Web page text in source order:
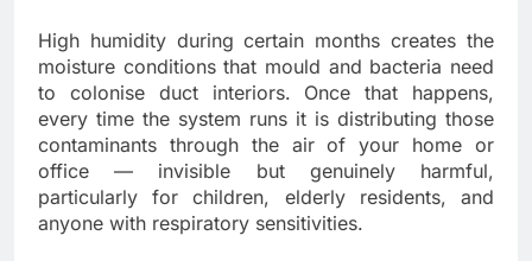
High humidity during certain months creates the
moisture conditions that mould and bacteria need
to colonise duct interiors. Once that happens,
every time the system runs it is distributing those
contaminants through the air of your home or
office — invisible but genuinely harmful,
particularly for children, elderly residents, and
anyone with respiratory sensitivities.